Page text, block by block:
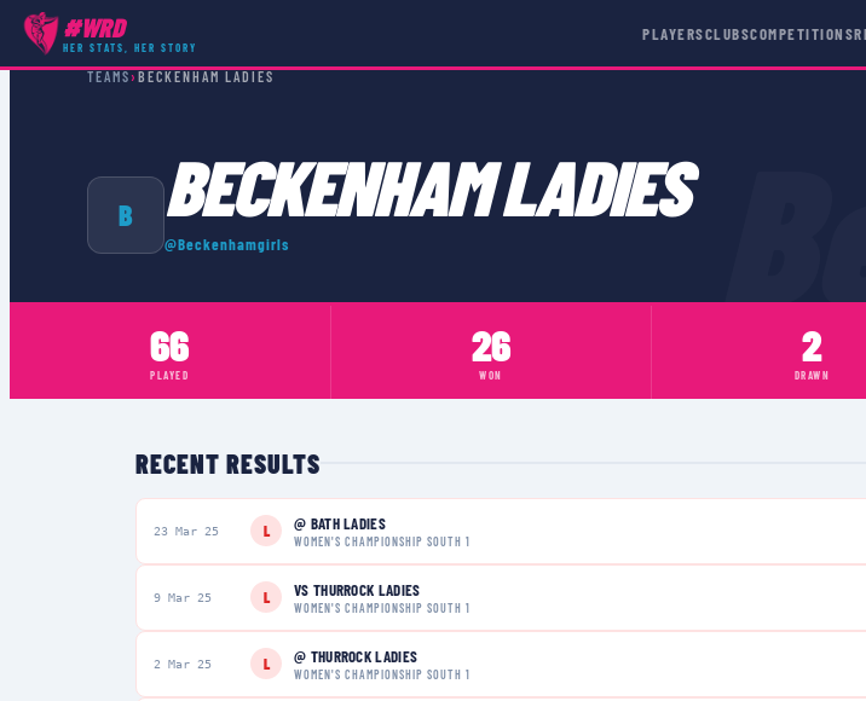
#WRD
HER STATS, HER STORY
PLAYERSCLUBSCOMPETITIONS
TEAMS› BECKENHAM LADIES
B BECKENHAM LADIES
@Beckenhamgirls
66
PLAYED
26
WON
2
DRAWN
RECENT RESULTS
23 Mar 25 L @ BATH LADIES
WOMEN'S CHAMPIONSHIP SOUTH 1
9 Mar 25 L VS THURROCK LADIES
WOMEN'S CHAMPIONSHIP SOUTH 1
2 Mar 25 L @ THURROCK LADIES
WOMEN'S CHAMPIONSHIP SOUTH 1